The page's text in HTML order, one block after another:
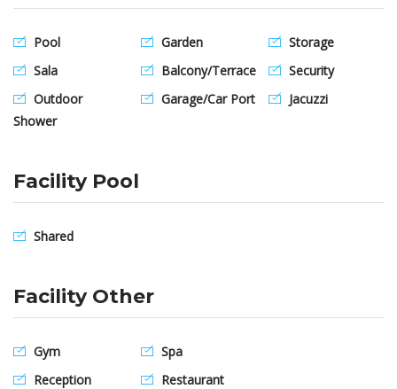
Pool
Sala
Outdoor
Shower
Garden
Balcony/Terrace
Garage/Car Port
Storage
Security
Jacuzzi
Facility Pool
Shared
Facility Other
Gym
Reception
Spa
Restaurant